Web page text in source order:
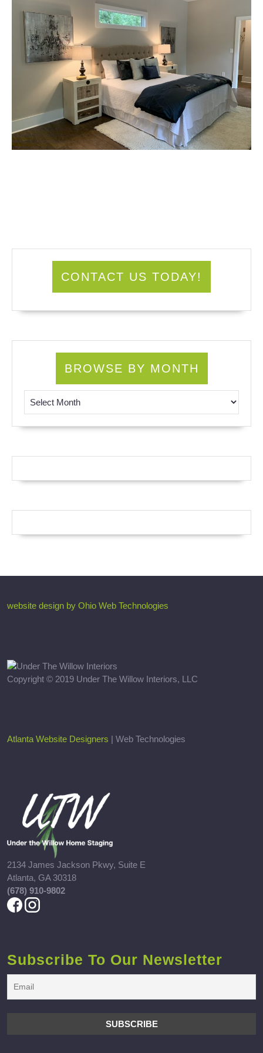
CONTACT US TODAY!
BROWSE BY MONTH
website design by Ohio Web Technologies
Copyright © 2019 Under The Willow Interiors, LLC
Atlanta Website Designers | Web Technologies
2134 James Jackson Pkwy, Suite E
Atlanta, GA 30318
(678) 910-9802
Subscribe To Our Newsletter